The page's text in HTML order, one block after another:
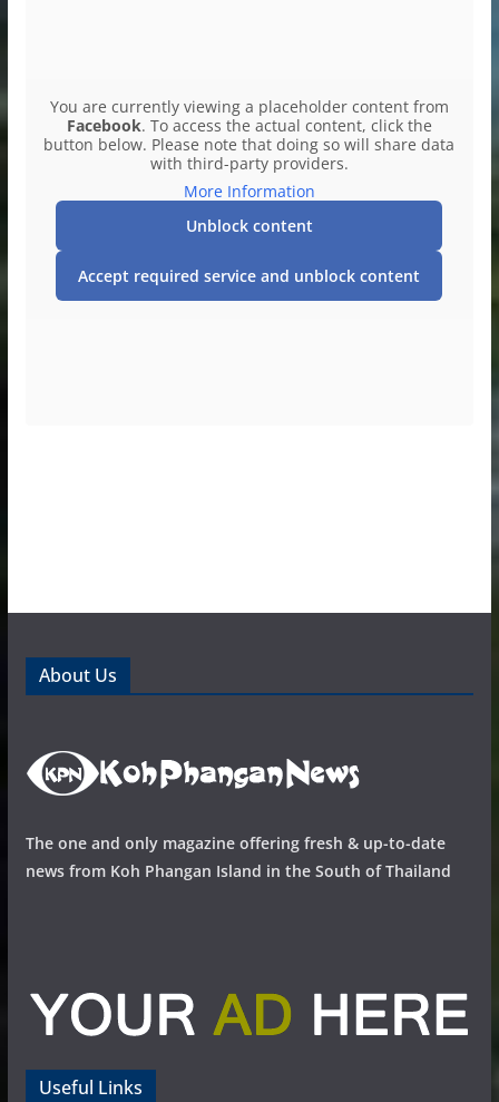
You are currently viewing a placeholder content from
Facebook. To access the actual content, click the
button below. Please note that doing so will share data
with third-party providers.
More Information
Unblock content
Accept required service and unblock content
About Us
The one and only magazine offering fresh & up-to-date
news from Koh Phangan Island in the South of Thailand
Useful Links